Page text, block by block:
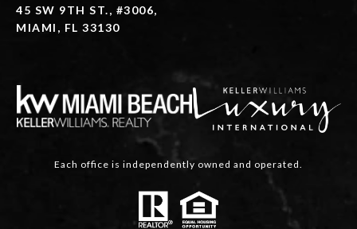
45 SW 9TH ST., #3006,
MIAMI, FL 33130
Each office is independently owned and operated.